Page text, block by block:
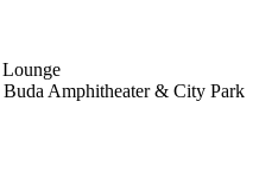
Amphitheater & City Park